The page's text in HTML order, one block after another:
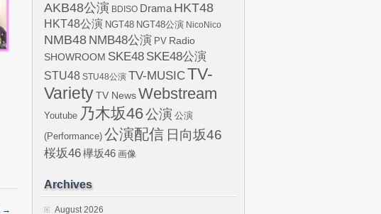
→
AKB48公演 BDISO Drama HKT48
HKT48公演 NGT48 NGT48公演 NicoNico
NMB48 NMB48公演 PV Radio
SHOWROOM SKE48 SKE48公演
STU48 STU48公演 TV-MUSICTV-
VarietyTV NewsWebstream
Youtube 乃木坂46公演 公演
(Performance) 公演配信 日向坂46
桜坂46欅坂46 画像
Archives
August 2026